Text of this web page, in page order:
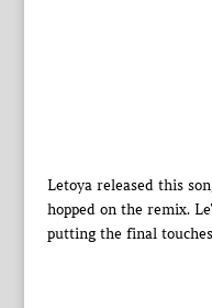
Letoya released this
hopped on the remix.
putting the final